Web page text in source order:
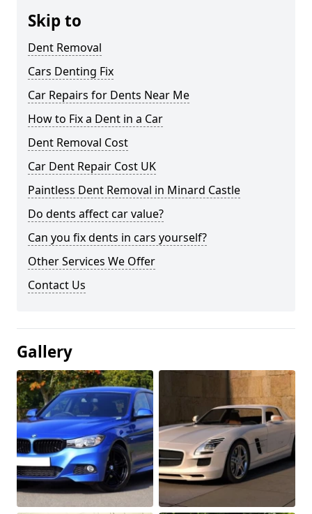
Skip to
Dent Removal
Cars Denting Fix
Car Repairs for Dents Near Me
How to Fix a Dent in a Car
Dent Removal Cost
Car Dent Repair Cost UK
Paintless Dent Removal in Minard Castle
Do dents affect car value?
Can you fix dents in cars yourself?
Other Services We Offer
Contact Us
Gallery